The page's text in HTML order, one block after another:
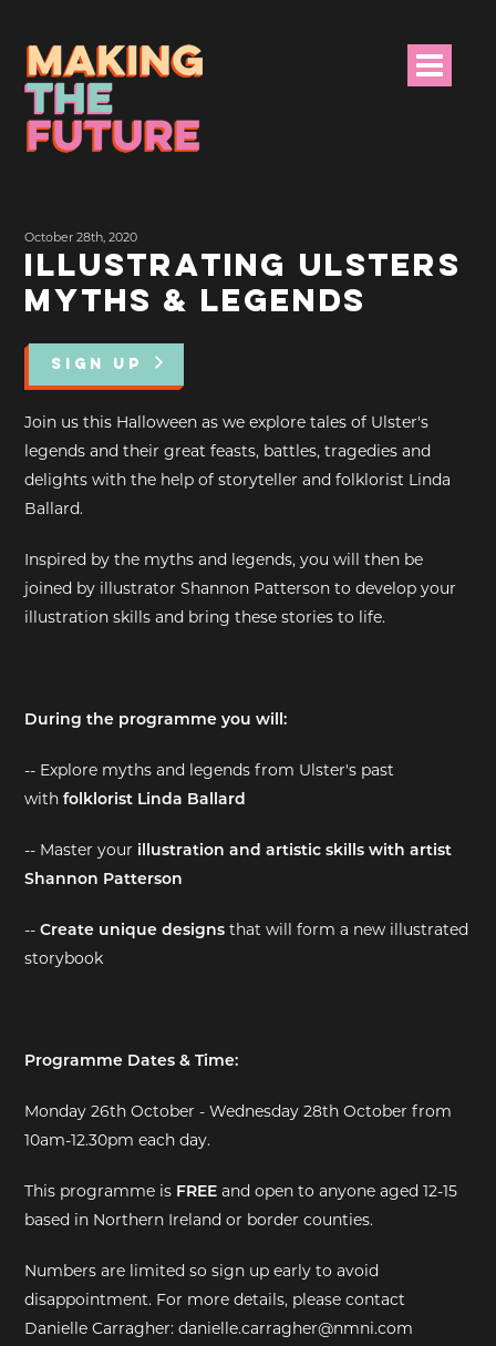
October 28th, 2020
ILLUSTRATING ULSTERS
MYTHS & LEGENDS
SIGN UP
Join us this Halloween as we explore tales of Ulster's
legends and their great feasts, battles, tragedies and
delights with the help of storyteller and folklorist Linda
Ballard.
Inspired by the myths and legends, you will then be
joined by illustrator Shannon Patterson to develop your
illustration skills and bring these stories to life.
During the programme you will:
-- Explore myths and legends from Ulster's past
withfolklorist Linda Ballard
-- Master your illustration and artistic skills with artist
Shannon Patterson
--Create unique designs that will form a new illustrated
storybook
Programme Dates & Time:
Monday 26th October - Wednesday 28th October from
10am-12.30pm each day.
This programme is FREEand open to anyone aged 12-15
based in Northern Ireland or border counties.
Numbers are limited so sign up early to avoid
disappointment. For more details, please contact
Danielle Carragher: danielle.carragher@nmni.com
NEWS
EVENTS &
RESOURCES
PROJECT TEAM
DEAR DIARY